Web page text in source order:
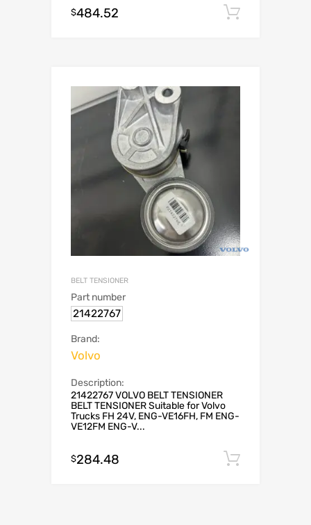
$484.52
BELT TENSIONER
Part number
21422767
Brand:
Volvo
Description:
21422767 VOLVO BELT TENSIONER
BELT TENSIONER Suitable for Volvo
Trucks FH 24V, ENG-VE16FH, FM ENG-
VE12FM ENG-V...
$284.48